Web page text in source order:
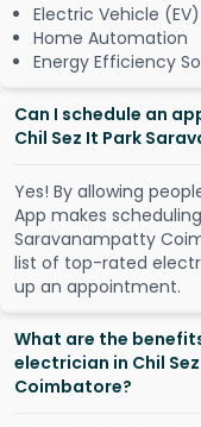
Electric Vehicle
Home Automation
Energy Efficiency
Can I schedule an
Chil Sez It Park
Yes! By allowing peopl
App makes scheduling
Saravanampatty Coi
list of top-rated electr
up an appointment.
What are the
electrician in Chil
Coimbatore?